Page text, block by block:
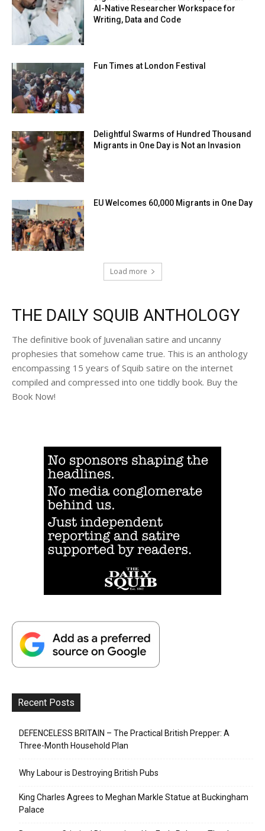
AI-Native Researcher Workspace for
Writing, Data and Code
Fun Times at London Festival
Delightful Swarms of Hundred Thousand
Migrants in One Day is Not an Invasion
EU Welcomes 60,000 Migrants in One Day
Load more
THE DAILY SQUIB ANTHOLOGY
The definitive book of Juvenalian satire and uncanny
prophesies that somehow came true. This is an anthology
encompassing 15 years of Squib satire on the internet
compiled and compressed into one tiddly book. Buy the
Book Now!
Recent Posts
DEFENCELESS BRITAIN – The Practical British Prepper: A
Three-Month Household Plan
Why Labour is Destroying British Pubs
King Charles Agrees to Meghan Markle Statue at Buckingham
Palace